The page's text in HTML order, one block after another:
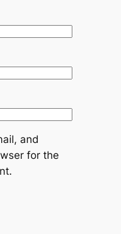
and
for the